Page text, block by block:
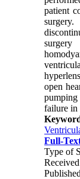
patient
open
failure in
Full-
Type of